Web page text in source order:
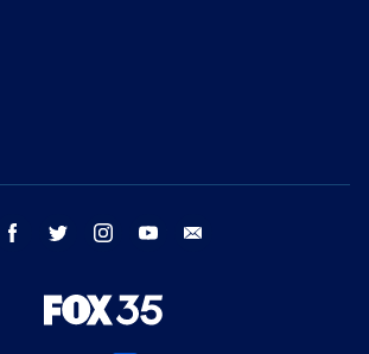
facebook twitter instagram youtube